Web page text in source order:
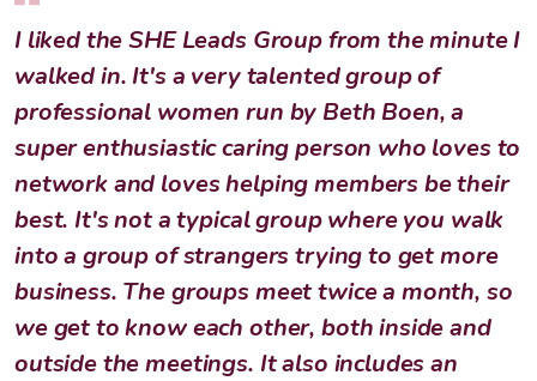
I liked the SHE Leads Group from the minute I
walked in. It's a very talented group of
professional women run by Beth Boen, a
super enthusiastic caring person who loves to
network and loves helping members be their
best. It's not a typical group where you walk
into a group of strangers trying to get more
business. The groups meet twice a month, so
we get to know each other, both inside and
outside the meetings. It also includes an